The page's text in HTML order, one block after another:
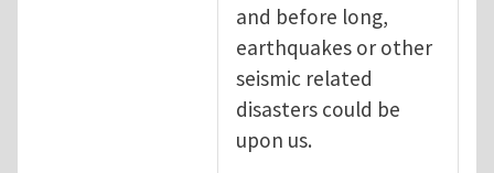
and before long,
earthquakes or other
seismic related
disasters could be
upon us.